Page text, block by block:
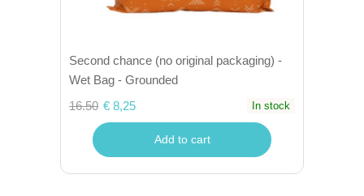
Second chance (no original packaging) -
Wet Bag - Grounded
16.50 € 8,25 In stock
Add to cart